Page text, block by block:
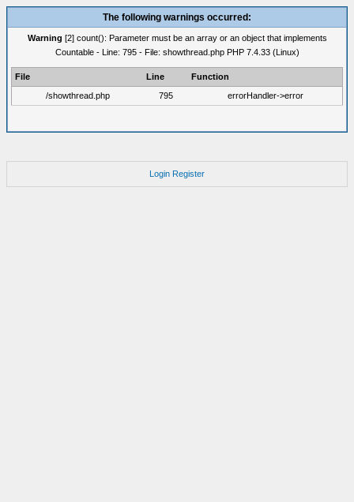
The following warnings occurred:
Warning [2] count(): Parameter must be an array or an object that implements
Countable - Line: 795 - File: showthread.php PHP 7.4.33 (Linux)
File Line
Function
/showthread.php
795 errorHandler->error
Login Register